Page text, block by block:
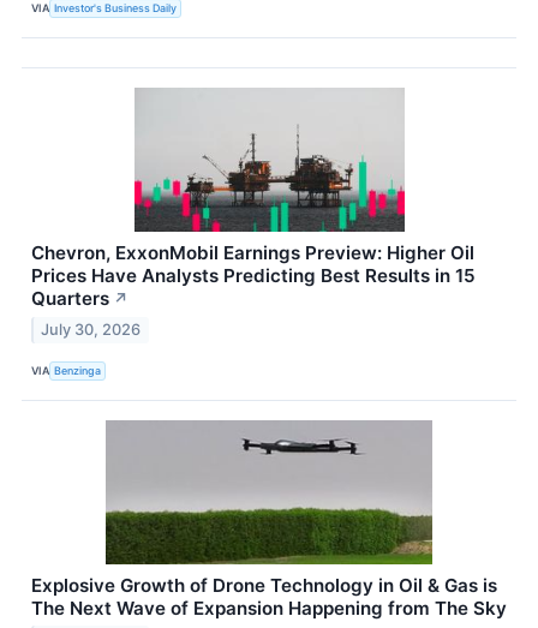
VIA Investor's Business Daily
Chevron, ExxonMobil Earnings Preview: Higher Oil
Prices Have Analysts Predicting Best Results in 15
Quarters ↗
July 30, 2026
VIA Benzinga
Explosive Growth of Drone Technology in Oil & Gas is
The Next Wave of Expansion Happening from The Sky